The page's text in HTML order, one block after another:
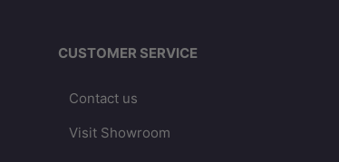
CUSTOMER SERVICE
Contact us
Visit Showroom